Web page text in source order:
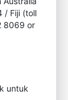
/ Fiji (toll
8069 or
untuk